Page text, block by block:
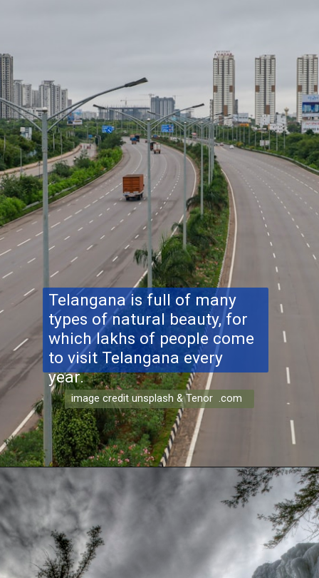
Telangana is full of many
types of natural beauty, for
which lakhs of people come
to visit Telangana every
year.
image credit unsplash & Tenor .com